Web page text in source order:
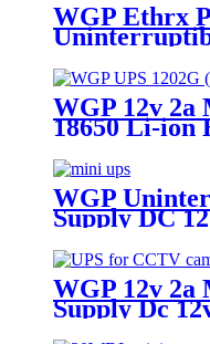
WGP Ethrx
Ups Poe
Mini Ups for
WGP 12v 2a
18650 Li-ion
Power
Ups For Wifi
WGP
Supply DC
Battery ups
router
WGP 12v 2a
Supply Dc
Router